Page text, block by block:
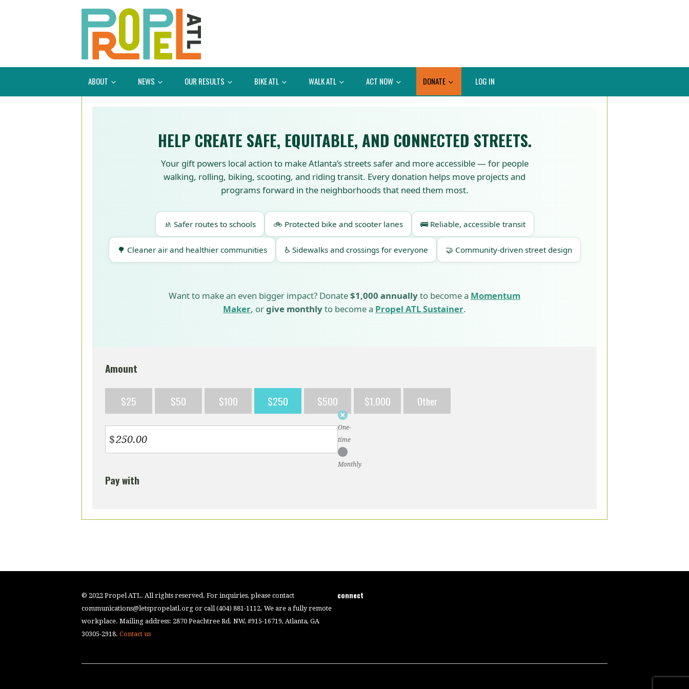
ABOUT NEWS OUR RESULTS BIKE ATL WALK ATL ACT NOW DONATE LOG IN
HELP CREATE SAFE, EQUITABLE, AND CONNECTED STREETS.
Your gift powers local action to make Atlanta’s streets safer and more accessible — for people
walking, rolling, biking, scooting, and riding transit. Every donation helps move projects and
programs forward in the neighborhoods that need them most.
🚸 Safer routes to schools 🚲 Protected bike and scooter lanes 🚌 Reliable, accessible transit
🌳 Cleaner air and healthier communities ♿ Sidewalks and crossings for everyone 🤝 Community-driven street design
Want to make an even bigger impact? Donate$1,000 annuallyto become a Momentum
Maker, orgive monthlyto become a Propel ATL Sustainer.
Amount
$25 $50 $100 $250 $500 $1,000 Other
$
Donation
frequency
One-
time
Monthly
Pay with
© 2022 Propel ATL. All rights reserved. For inquiries, please contact
communications@letspropelatl.org or call (404) 881-1112. We are a fully remote
workplace. Mailing address: 2870 Peachtree Rd. NW, #915-16719, Atlanta, GA
30305-2918. Contact us
connect